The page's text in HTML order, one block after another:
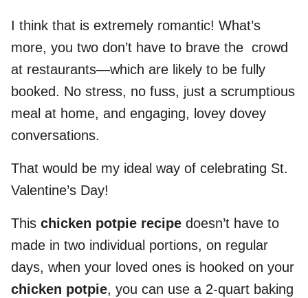
I think that is extremely romantic! What’s
more, you two don’t have to brave the crowd
at restaurants—which are likely to be fully
booked. No stress, no fuss, just a scrumptious
meal at home, and engaging, lovey dovey
conversations.
That would be my ideal way of celebrating St.
Valentine’s Day!
This chicken potpie recipe doesn’t have to
made in two individual portions, on regular
days, when your loved ones is hooked on your
chicken potpie, you can use a 2-quart baking